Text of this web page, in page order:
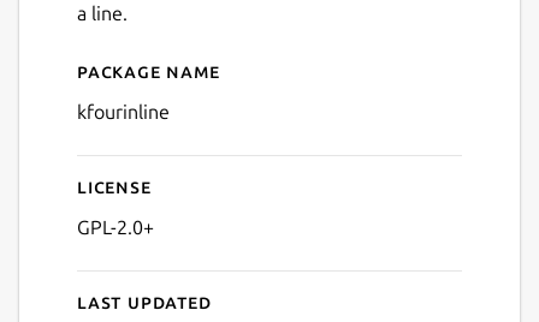
a line.
Details for kfourinline
Package name
kfourinline
License
GPL-2.0+
Last updated